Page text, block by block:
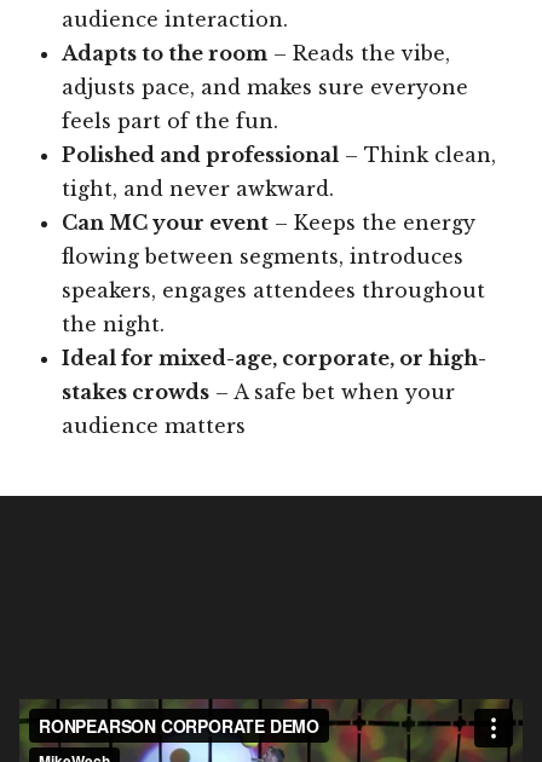
audience interaction.
Adapts to the room – Reads the vibe,
adjusts pace, and makes sure everyone
feels part of the fun.
Polished and professional – Think clean,
tight, and never awkward.
Can MC your event – Keeps the energy
flowing between segments, introduces
speakers, engages attendees throughout
the night.
Ideal for mixed-age, corporate, or high-
stakes crowds – A safe bet when your
audience matters